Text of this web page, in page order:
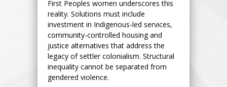
First Peoples women underscores this
reality. Solutions must include
investment in Indigenous-led services,
community-controlled housing and
justice alternatives that address the
legacy of settler colonialism. Structural
inequality cannot be separated from
gendered violence.